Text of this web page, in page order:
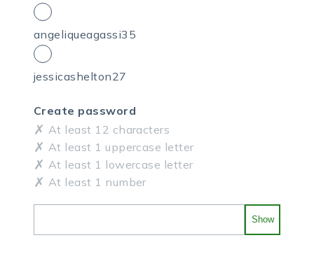
angeliqueagassi35
jessicashelton27
Create password
At least 12 characters
At least 1 uppercase letter
At least 1 lowercase letter
At least 1 number
Show